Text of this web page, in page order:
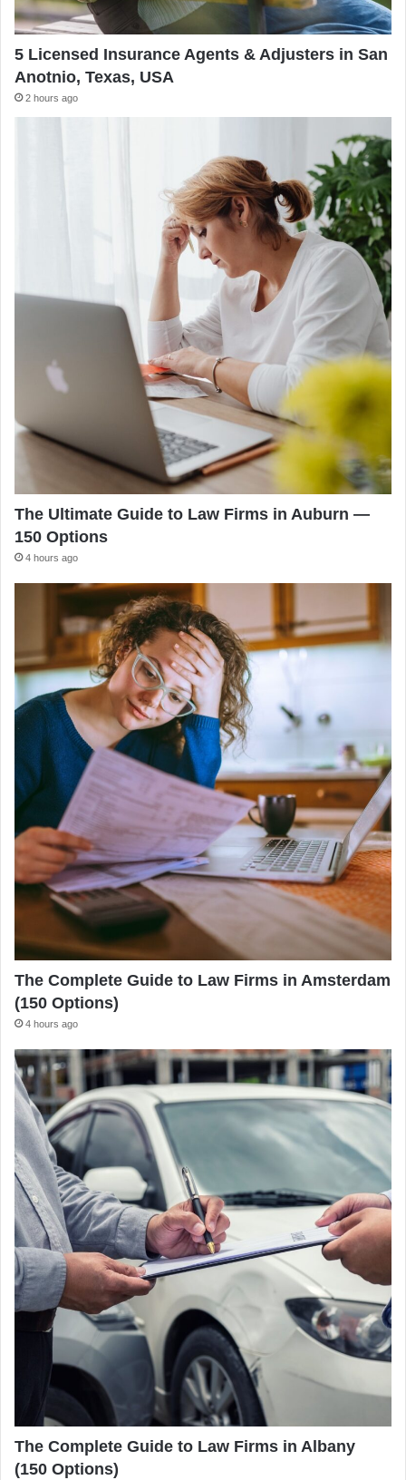
5 Licensed Insurance Agents & Adjusters in San
Anotnio, Texas, USA
2 hours ago
The Ultimate Guide to Law Firms in Auburn —
150 Options
4 hours ago
The Complete Guide to Law Firms in Amsterdam
(150 Options)
4 hours ago
The Complete Guide to Law Firms in Albany
(150 Options)